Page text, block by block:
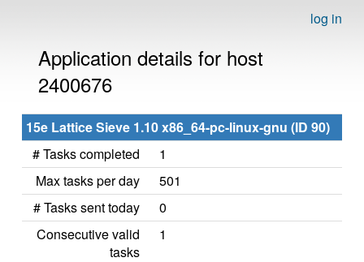
log in
Application details for host
2400676
15e Lattice Sieve 1.10 x86_64-pc-linux-gnu (ID 90)
# Tasks completed
1
Max tasks per day
501
# Tasks sent today
0
Consecutive valid
tasks
1